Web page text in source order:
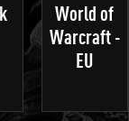
World of
Warcraft -
EU